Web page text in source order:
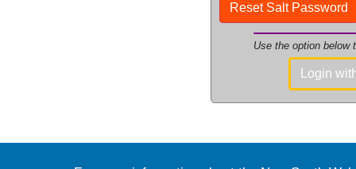
Reset Salt Password
Use the option below
Login